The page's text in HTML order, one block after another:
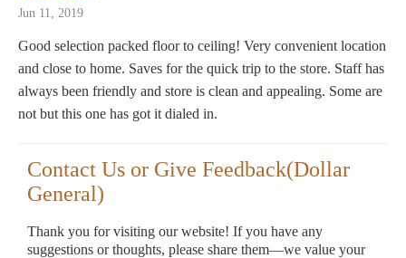
Jun 11, 2019
Good selection packed floor to ceiling! Very convenient location
and close to home. Saves for the quick trip to the store. Staff has
always been friendly and store is clean and appealing. Some are
not but this one has got it dialed in.
Contact Us or Give Feedback(Dollar
General)
Thank you for visiting our website! If you have any
suggestions or thoughts, please share them—we value your